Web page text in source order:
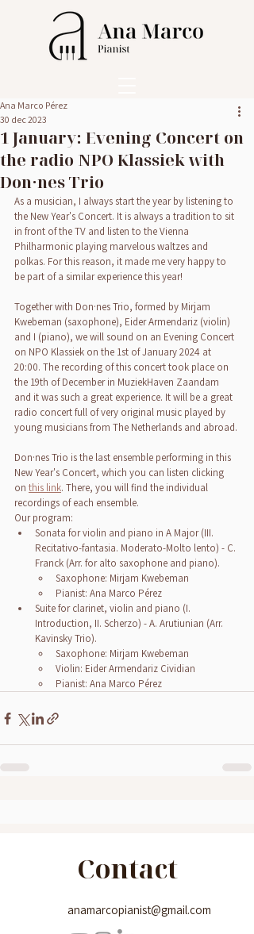
1 January: Evening Concert on
the radio NPO Klassiek with
Don·nes Trio
Ana Marco Pérez
30 dec 2023
As a musician, I always start the year by listening to
the New Year's Concert. It is always a tradition to sit
in front of the TV and listen to the Vienna
Philharmonic playing marvelous waltzes and
polkas. For this reason, it made me very happy to
be part of a similar experience this year!
Together with Don·nes Trio, formed by Mirjam
Kwebeman (saxophone), Eider Armendariz (violin)
and I (piano), we will sound on an Evening Concert
on NPO Klassiek on the 1st of January 2024 at
20:00. The recording of this concert took place on
the 19th of December in MuziekHaven Zaandam
and it was such a great experience. It will be a great
radio concert full of very original music played by
young musicians from The Netherlands and abroad.
Don·nes Trio is the last ensemble performing in this
New Year's Concert, which you can listen clicking
on this link. There, you will find the individual
recordings of each ensemble.
Our program:
Sonata for violin and piano in A Major (III.
Recitativo-fantasia. Moderato-Molto lento) - C.
Franck (Arr. for alto saxophone and piano).
Saxophone: Mirjam Kwebeman
Pianist: Ana Marco Pérez
Suite for clarinet, violin and piano (I.
Introduction, II. Scherzo) - A. Arutiunian (Arr.
Kavinsky Trio).
Saxophone: Mirjam Kwebeman
Violin: Eider Armendariz Cividian
Pianist: Ana Marco Pérez
Contact
anamarcopianist@gmail.com